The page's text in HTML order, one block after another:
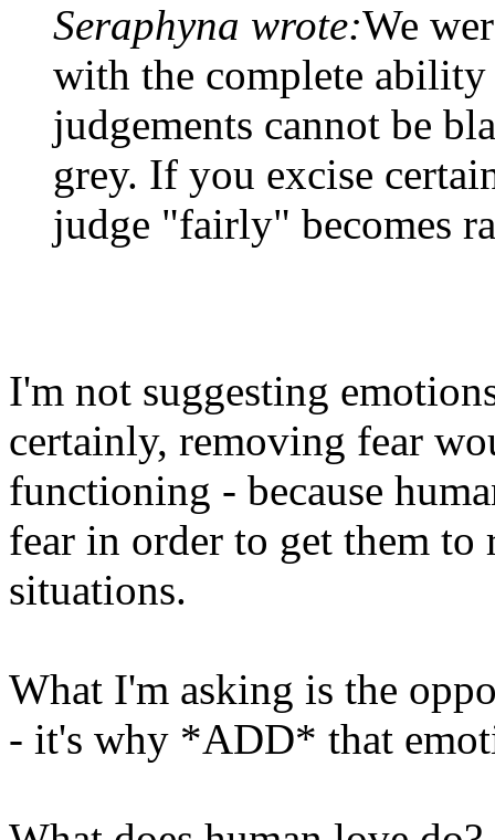
Seraphyna wrote:We
with the complete
judgements cannot be
grey. If you excise
judge "fairly" becomes
I'm not suggesting
certainly, removing fear
functioning - because
fear in order to get them
situations.
What I'm asking is the
- it's why *ADD* that